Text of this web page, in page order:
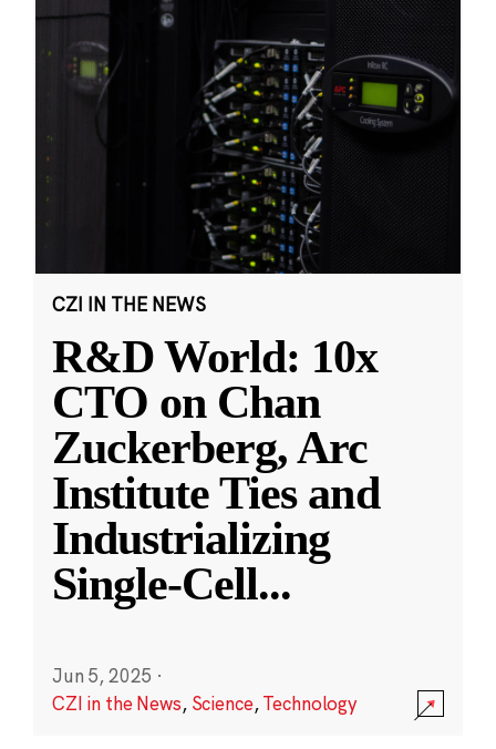
CZI IN THE NEWS
R&D World: 10x
CTO on Chan
Zuckerberg, Arc
Institute Ties and
Industrializing
Single-Cell...
Jun 5, 2025 ·
CZI in the News, Science,Technology